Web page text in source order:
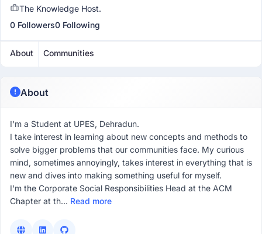
The Knowledge Host.
0 Followers0 Following
About Communities
About
I'm a Student at UPES, Dehradun.
I take interest in learning about new concepts and methods to
solve bigger problems that our communities face. My curious
mind, sometimes annoyingly, takes interest in everything that is
new and dives into making something useful for myself.
I'm the Corporate Social Responsibilities Head at the ACM
Chapter at th... Read more